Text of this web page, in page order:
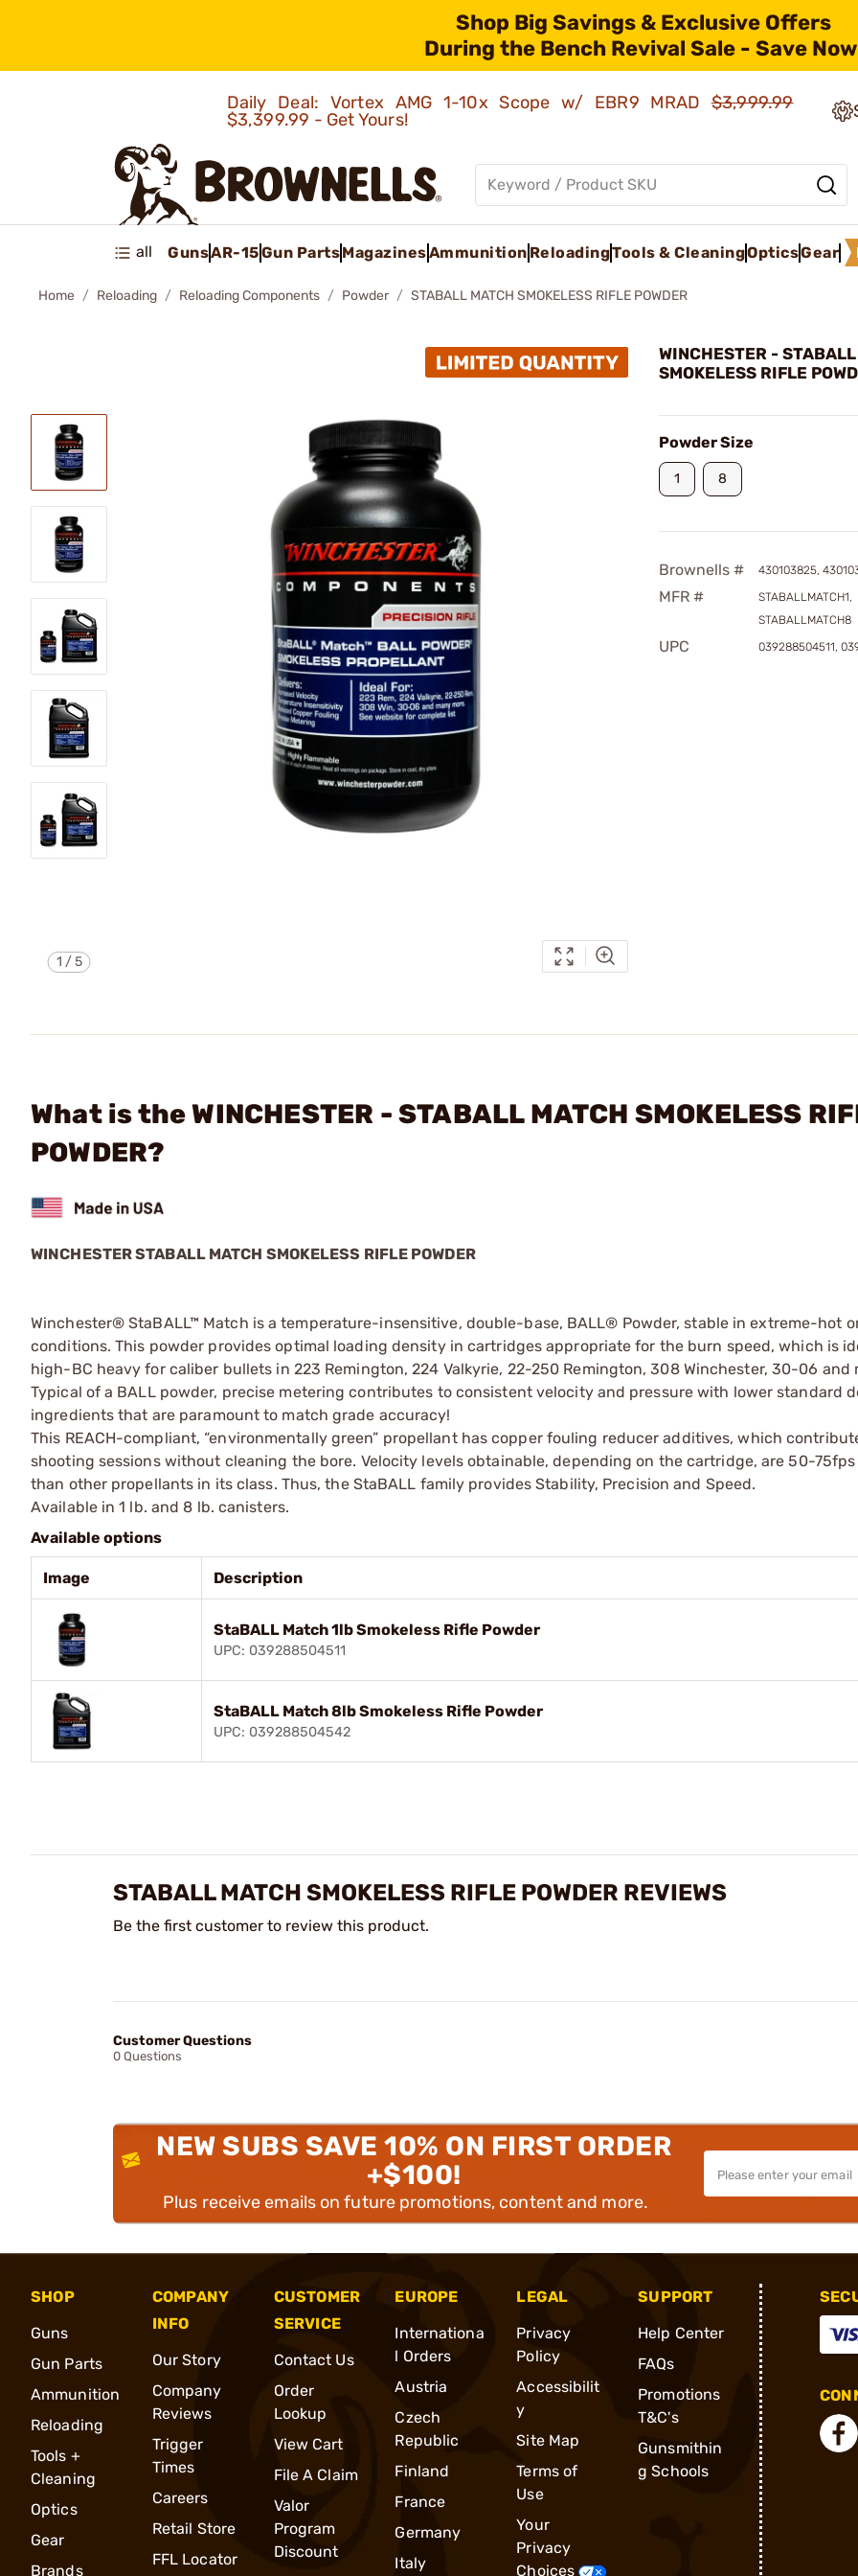
Shop Big Savings & Exclusive Offers
During the Bench Revival Sale - Save
Daily Deal: Vortex AMG 1-10x Scope w/ EBR9 MRAD$3,999.99
$3,399.99 - Get Yours!
all GunsAR-15Gun PartsMagazinesAmmunition ReloadingTools & CleaningOpticsGear
Home Reloading Reloading Components Powder STABALL MATCH SMOKELESS RIFLE POWDER
1 /5
WINCHESTER -
SMOKELESS RIFLE
Powder Size
1 8
Brownells # 430103825,
MFR #
STABALLMATCH1,
STABALLMATCH8
UPC 039288504511,
What is the WINCHESTER - STABALL MATCH SMOKELESS
POWDER?
WINCHESTER STABALL MATCH SMOKELESS RIFLE POWDER
Winchester® StaBALL™ Match is a temperature-insensitive, double-base, BALL® Powder, stable in extreme-hot
conditions. This powder provides optimal loading density in cartridges appropriate for the burn speed, which is
high-BC heavy for caliber bullets in 223 Remington, 224 Valkyrie, 22-250 Remington, 308 Winchester, 30-06 and
Typical of a BALL powder, precise metering contributes to consistent velocity and pressure with lower standard
ingredients that are paramount to match grade accuracy!
This REACH-compliant, “environmentally green” propellant has copper fouling reducer additives, which
shooting sessions without cleaning the bore. Velocity levels obtainable, depending on the cartridge, are 50-
than other propellants in its class. Thus, the StaBALL family provides Stability, Precision and Speed.
Available in 1 lb. and 8 lb. canisters.
Available options
Image Description
StaBALL Match 1lb Smokeless Rifle Powder
UPC: 039288504511
StaBALL Match 8lb Smokeless Rifle Powder
UPC: 039288504542
STABALL MATCH SMOKELESS RIFLE POWDER REVIEWS
Be the first customer to review this product.
Customer Questions
0 Questions
NEW SUBS SAVE 10% ON FIRST ORDER
+$100!
Plus receive emails on future promotions, content and more.
SHOP
Guns
Gun Parts
Ammunition
Reloading
Tools +
Cleaning
Optics
Gear
Brands
COMPANY
INFO
Our Story
Company
Reviews
Trigger
Times
Careers
Retail Store
FFL Locator
CUSTOMER
SERVICE
Contact Us
Order
Lookup
View Cart
File A Claim
Valor
Program
Discount
EUROPE
Internationa
l Orders
Austria
Czech
Republic
Finland
France
Germany
Italy
LEGAL
Privacy
Policy
Accessibilit
y
Site Map
Terms of
Use
Your
Privacy
Choices
SUPPORT
Help Center
FAQs
Promotions
T&C's
Gunsmithin
g Schools